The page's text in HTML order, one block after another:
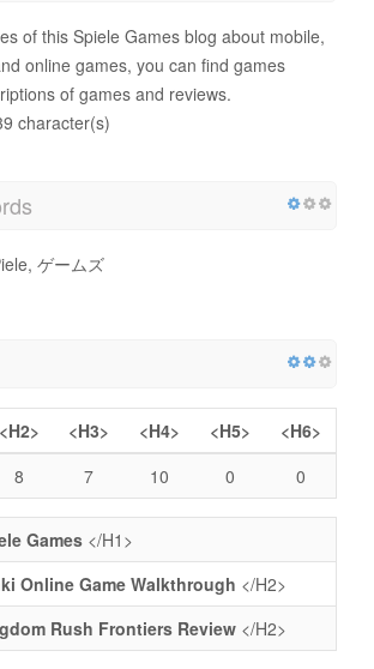
of this Spiele Games blog about mobile,
online games, you can find games
of games and reviews.
character(s)
ゲームズ
<H2> <H3> <H4> <H5>
<H6>
8 7 10 0 0
Games </H1>
Online Game Walkthrough </H2>
Rush Frontiers Review </H2>